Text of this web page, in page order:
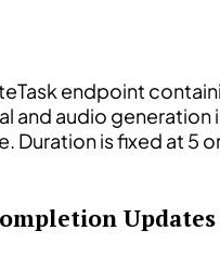
endpoint
and audio
Duration is fixed at
Updates